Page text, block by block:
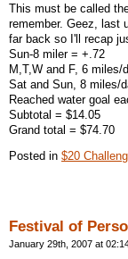
This must be called
remember. Geez, last
far back so I'll recap
Sun-8 miler = +.72
M,T,W and F, 6 miles/
Sat and Sun, 8 miles/
Reached water goal
Subtotal = $14.05
Grand total = $74.70
Posted in $20
Festival of
January 29th, 2007 at